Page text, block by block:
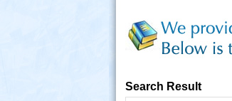
Search Result